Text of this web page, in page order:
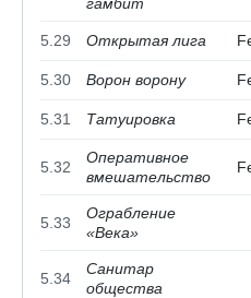
5.29 Открытая лига
5.30 Ворон ворону
5.31 Татуировка
5.32
Оперативное
вмешательство
5.33
Ограбление
«Века»
5.34
Санитар
общества